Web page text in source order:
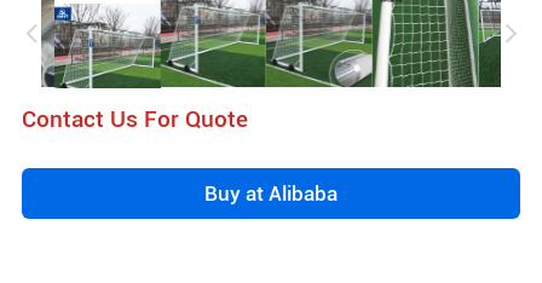
Contact Us For Quote
Buy at Alibaba